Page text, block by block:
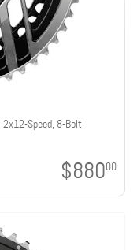
Speed, 8-Bolt,
$88000